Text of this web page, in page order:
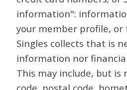
information":
your member profile, or
Singles collects that is
information nor
This may include, but